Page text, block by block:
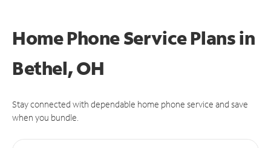
Home Phone Service Plansin
Bethel, OH
Stay connected with dependable home phone service and save
when you bundle.